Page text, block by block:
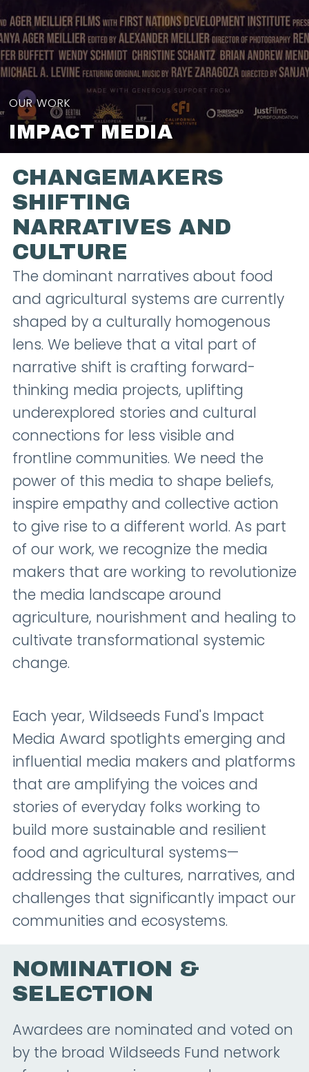
OUR WORK
IMPACT MEDIA
CHANGEMAKERS
SHIFTING
NARRATIVES AND
CULTURE
The dominant narratives about food
and agricultural systems are currently
shaped by a culturally homogenous
lens. We believe that a vital part of
narrative shift is crafting forward-
thinking media projects, uplifting
underexplored stories and cultural
connections for less visible and
frontline communities. We need the
power of this media to shape beliefs,
inspire empathy and collective action
to give rise to a different world. As part
of our work, we recognize the media
makers that are working to revolutionize
the media landscape around
agriculture, nourishment and healing to
cultivate transformational systemic
change.
Each year, Wildseeds Fund's Impact
Media Award spotlights emerging and
influential media makers and platforms
that are amplifying the voices and
stories of everyday folks working to
build more sustainable and resilient
food and agricultural systems—
addressing the cultures, narratives, and
challenges that significantly impact our
communities and ecosystems.
NOMINATION &
SELECTION
Awardees are nominated and voted on
by the broad Wildseeds Fund network